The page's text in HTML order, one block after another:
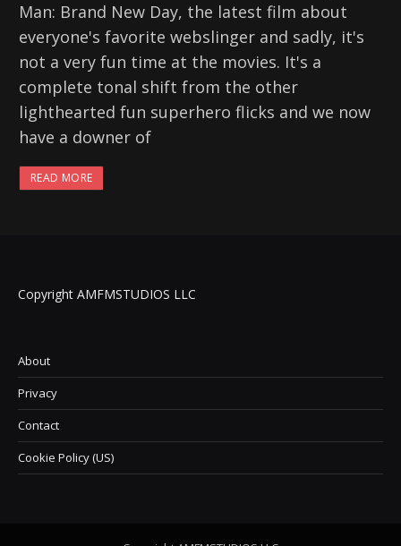
Man: Brand New Day, the latest film about
everyone's favorite webslinger and sadly, it's
not a very fun time at the movies. It's a
complete tonal shift from the other
lighthearted fun superhero flicks and we now
have a downer of
READ MORE
Copyright AMFMSTUDIOS LLC
About
Privacy
Contact
Cookie Policy (US)